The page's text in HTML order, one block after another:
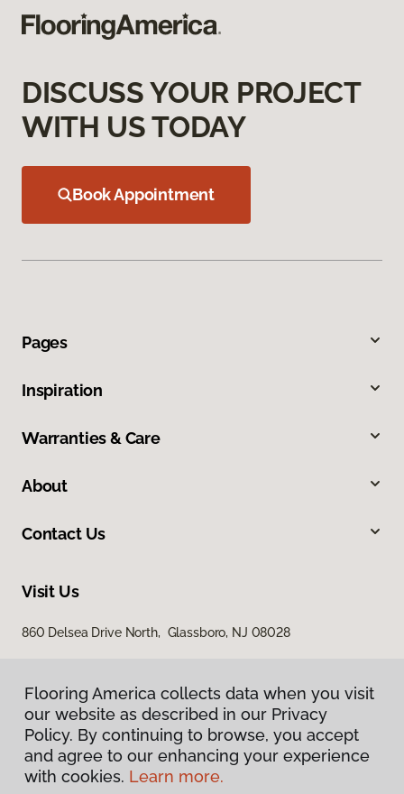
DISCUSS YOUR PROJECT
WITH US TODAY
Book Appointment
Pages
Inspiration
Warranties & Care
About
Contact Us
Visit Us
860 Delsea Drive North, Glassboro, NJ 08028
Privacy Policy
Flooring America collects data when you visit
our website as described in our Privacy
Policy. By continuing to browse, you accept
and agree to our enhancing your experience
with cookies. Learn more.